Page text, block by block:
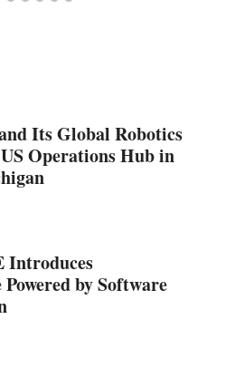
Its Global Robotics
Operations Hub in
Introduces
by Software